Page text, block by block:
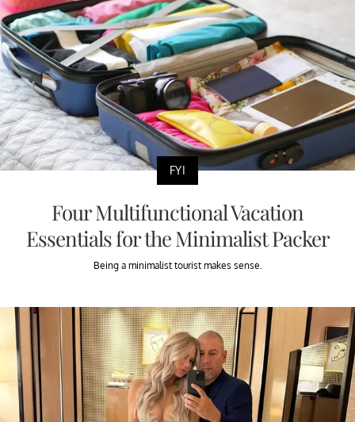
FYI
Four Multifunctional Vacation
Essentials for the Minimalist Packer
Being a minimalist tourist makes sense.